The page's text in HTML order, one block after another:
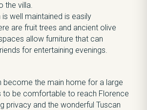
the villa.
well maintained is easily
are fruit trees and ancient olive
allow furniture that can
for entertaining evenings.
become the main home for a large
to be comfortable to reach Florence
privacy and the wonderful Tuscan